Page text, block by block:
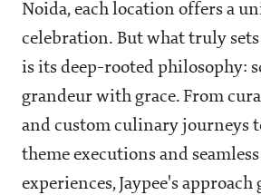
Noida, each location offers a
celebration. But what truly
is its deep-rooted philosophy:
grandeur with grace. From
and custom culinary journeys
theme executions and
experiences, Jaypee's approach